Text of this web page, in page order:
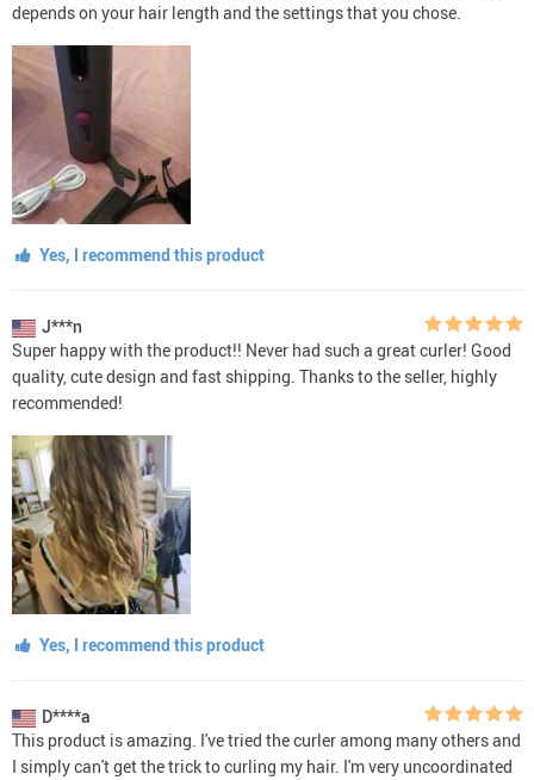
depends on your hair length and the settings that you chose.
Yes, I recommend this product
J***n
Super happy with the product!! Never had such a great curler! Good
quality, cute design and fast shipping. Thanks to the seller, highly
recommended!
Yes, I recommend this product
D****a
This product is amazing. I've tried the curler among many others and
I simply can't get the trick to curling my hair. I'm very uncoordinated